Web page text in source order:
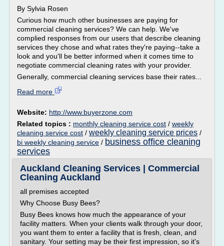
By Sylvia Rosen
Curious how much other businesses are paying for
commercial cleaning services? We can help. We've
complied responses from our users that describe cleaning
services they chose and what rates they're paying--take a
look and you'll be better informed when it comes time to
negotiate commercial cleaning rates with your provider.
Generally, commercial cleaning services base their rates...
Read more
Website: http://www.buyerzone.com
Related topics : monthly cleaning service cost / weekly
cleaning service cost / weekly cleaning service prices /
bi weekly cleaning service / business office cleaning
services
Auckland Cleaning Services | Commercial
Cleaning Auckland
all premises accepted
Why Choose Busy Bees?
Busy Bees knows how much the appearance of your
facility matters. When your clients walk through your door,
you want them to enter a facility that is fresh, clean, and
sanitary. Your setting may be their first impression, so it's